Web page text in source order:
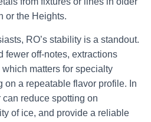
or the Heights.
RO’s stability is a standout.
fewer off-notes, extractions
matters for specialty
on a repeatable flavor profile. In
reduce spotting on
of ice, and provide a reliable